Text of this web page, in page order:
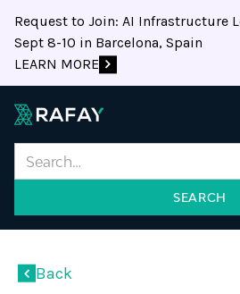
Request to Join: AI Infrastructure
Sept 8-10 in Barcelona, Spain
LEARN MORE
Back